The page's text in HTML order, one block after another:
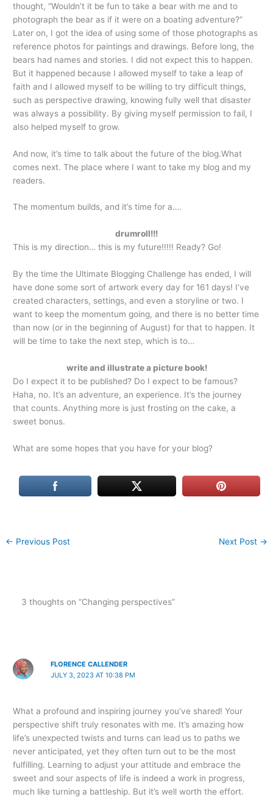
thought, “Wouldn’t it be fun to take a bear with me and to
photograph the bear as if it were on a boating adventure?”
Later on, I got the idea of using some of those photographs as
reference photos for paintings and drawings. Before long, the
bears had names and stories. I did not expect this to happen.
But it happened because I allowed myself to take a leap of
faith and I allowed myself to be willing to try difficult things,
such as perspective drawing, knowing fully well that disaster
was always a possibility. By giving myself permission to fail, I
also helped myself to grow.
And now, it’s time to talk about the future of the blog.What
comes next. The place where I want to take my blog and my
readers.
The momentum builds, and it’s time for a….
drumroll!!!
This is my direction… this is my future!!!!! Ready? Go!
By the time the Ultimate Blogging Challenge has ended, I will
have done some sort of artwork every day for 161 days! I’ve
created characters, settings, and even a storyline or two. I
want to keep the momentum going, and there is no better time
than now (or in the beginning of August) for that to happen. It
will be time to take the next step, which is to…
write and illustrate a picture book!
Do I expect it to be published? Do I expect to be famous?
Haha, no. It’s an adventure, an experience. It’s the journey
that counts. Anything more is just frosting on the cake, a
sweet bonus.
What are some hopes that you have for your blog?
← Previous Post Next Post →
3 thoughts on “Changing perspectives”
FLORENCE CALLENDER
JULY 3, 2023 AT 10:38 PM
What a profound and inspiring journey you’ve shared! Your
perspective shift truly resonates with me. It’s amazing how
life’s unexpected twists and turns can lead us to paths we
never anticipated, yet they often turn out to be the most
fulfilling. Learning to adjust your attitude and embrace the
sweet and sour aspects of life is indeed a work in progress,
much like turning a battleship. But it’s well worth the effort.